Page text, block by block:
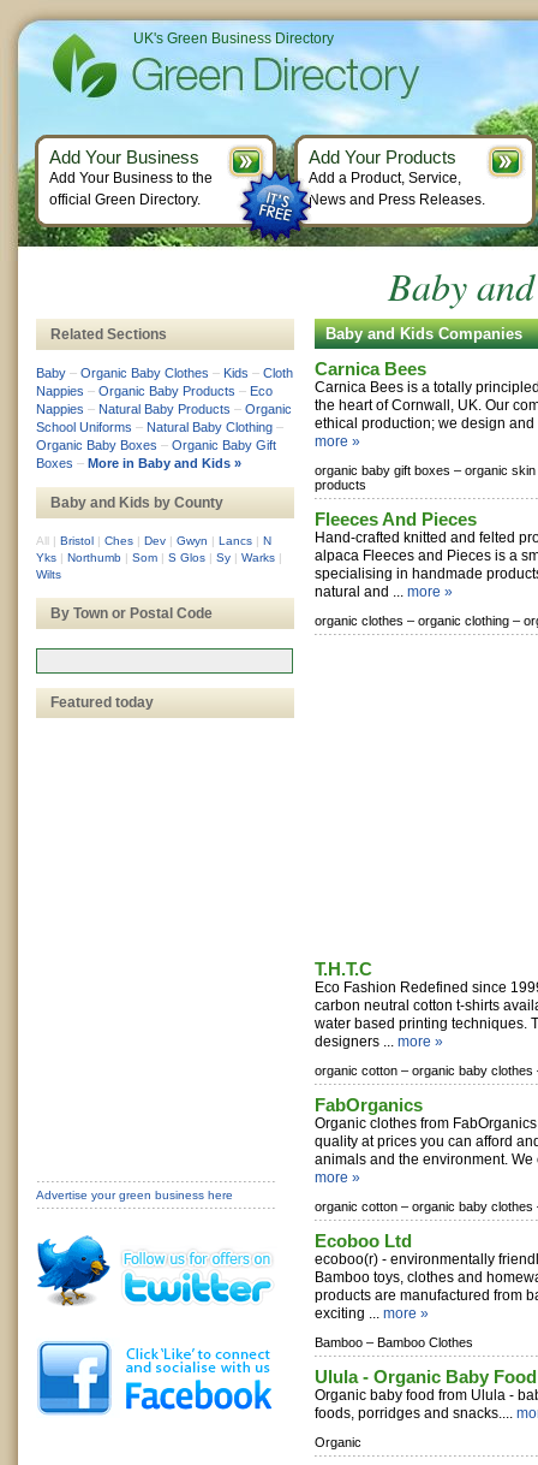
Baby
Baby and Kids Companies
Carnica Bees
Carnica Bees is a totally
the heart of Cornwall, UK. Our
ethical production; we design
more »
organic baby gift boxes – organic
products
Fleeces And Pieces
Hand-crafted knitted and felted
alpaca Fleeces and Pieces is a
specialising in handmade
natural and ... more »
organic clothes – organic clothing –
T.H.T.C
Eco Fashion Redefined since
carbon neutral cotton t-shirts
water based printing techniques.
designers ... more »
organic cotton – organic baby clothes
FabOrganics
Organic clothes from
quality at prices you can afford
animals and the environment. We
more »
organic cotton – organic baby clothes
Ecoboo Ltd
ecoboo(r) - environmentally
Bamboo toys, clothes and
products are manufactured from
exciting ... more »
Bamboo – Bamboo Clothes
Ulula - Organic Baby
Organic baby food from Ulula -
foods, porridges and snacks....
Organic
Related Sections
Baby – Organic Baby Clothes – Kids – Cloth
Nappies – Organic Baby Products – Eco
Nappies – Natural Baby Products – Organic
School Uniforms – Natural Baby Clothing –
Organic Baby Boxes – Organic Baby Gift
Boxes – More in Baby and Kids »
Baby and Kids by County
All | Bristol | Ches | Dev | Gwyn | Lancs | N
Yks | Northumb | Som | S Glos | Sy | Warks |
Wilts
By Town or Postal Code
Featured today
Advertise your green business here
UK's Green Business Directory
Add Your Business
Add Your Business to the
official Green Directory.
Add Your Products
Add a Product, Service,
News and Press Releases.